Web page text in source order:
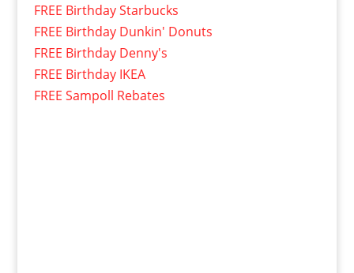
FREE Birthday Starbucks
FREE Birthday Dunkin' Donuts
FREE Birthday Denny's
FREE Birthday IKEA
FREE Sampoll Rebates